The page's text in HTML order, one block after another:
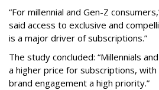
“For millennial and Gen-Z
said access to exclusive and
is a major driver of subscriptions.”
The study concluded: “Millennials
a higher price for subscriptions,
brand engagement a high priority.”